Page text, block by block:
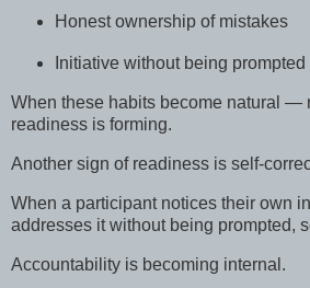
Honest ownership of mistakes
Initiative without being prompted
When these habits become natural
readiness is forming.
Another sign of readiness is self-
When a participant notices their own
addresses it without being prompted,
Accountability is becoming internal.